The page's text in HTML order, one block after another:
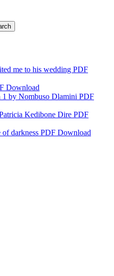
me to his wedding PDF
Download
1 by Nombuso Dlamini PDF
Kedibone Dire PDF
of darkness PDF Download